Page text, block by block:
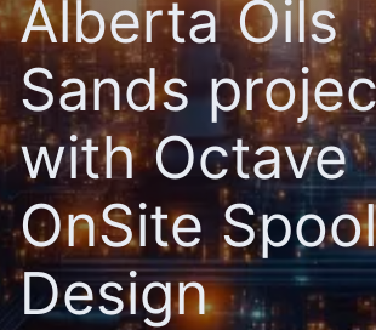
Alberta Oils
Sands
with Octave
OnSite Spool
Design